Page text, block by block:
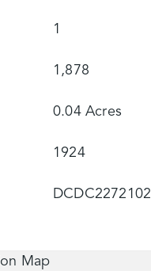
1
1,878
0.04 Acres
1924
DCDC2272102